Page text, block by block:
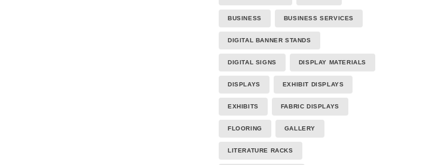
BUSINESS BUSINESS SERVICES
DIGITAL BANNER STANDS
DIGITAL SIGNS DISPLAY MATERIALS
DISPLAYS EXHIBIT DISPLAYS
EXHIBITS FABRIC DISPLAYS
FLOORING GALLERY
LITERATURE RACKS